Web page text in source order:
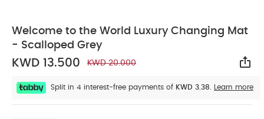
Welcome to the World Luxury Changing Mat
- Scalloped Grey
KWD 13.500 KWD 20.000
Split in 4 interest-free payments of KWD 3.38. Learn more